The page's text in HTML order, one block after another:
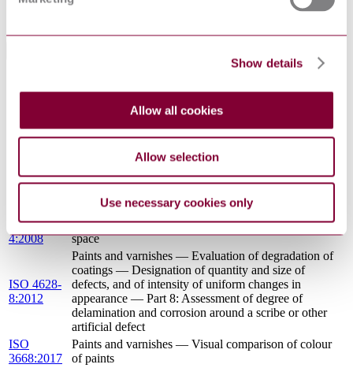
Show details
Allow all cookies
Allow selection
Use necessary cookies only
Paints and varnishes — Standard panels for testing
4:2013
Paints and varnishes — Methods of exposure to
laboratory light sources — Part 4: Open-flame carbon-
2:2013
Paints and varnishes — Methods of exposure to
laboratory light sources — Part 2: Xenon-arc lamps
thickness
ISO 11664-
4:2008
Colorimetry — Part 4: CIE 1976 L*a*b* Colour
space
ISO 4628-
8:2012
Paints and varnishes — Evaluation of degradation of
coatings — Designation of quantity and size of
defects, and of intensity of uniform changes in
appearance — Part 8: Assessment of degree of
delamination and corrosion around a scribe or other
artificial defect
ISO
3668:2017
Paints and varnishes — Visual comparison of colour
of paints